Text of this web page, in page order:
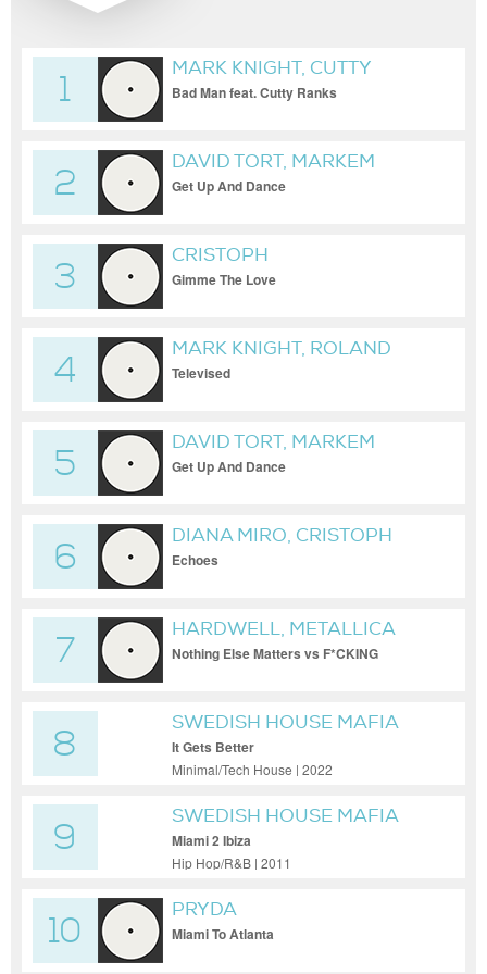
1
MARK KNIGHT, CUTTY
RANKS, JAMES HURR
Bad Man feat. Cutty Ranks
2
DAVID TORT, MARKEM
Get Up And Dance
3
CRISTOPH
Gimme The Love
4
MARK KNIGHT, ROLAND
CLARK
Televised
5
DAVID TORT, MARKEM
Get Up And Dance
6
DIANA MIRO, CRISTOPH
Echoes
7
HARDWELL, METALLICA
Nothing Else Matters vs F*CKING
8
SWEDISH HOUSE MAFIA
It Gets Better
Minimal/Tech House | 2022
9
SWEDISH HOUSE MAFIA
Miami 2 Ibiza
Hip Hop/R&B | 2011
10
PRYDA
Miami To Atlanta